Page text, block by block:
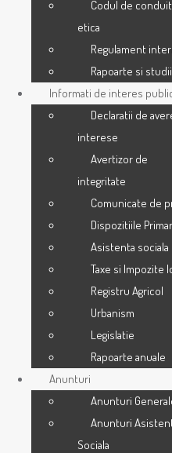
Portfolio Detail
We help our clients to
economic We
life events: retirement, a
or all of the above. Your
adjust to your life — not
Codul de
etica
Regulament
Rapoarte si studii
Informati de interes
Declaratii de
interese
Avertizor de
integritate
Comunicate de
Dispozitiile
Asistenta sociala
Taxe si Impozite
Registru Agricol
Urbanism
Legislatie
Rapoarte anuale
Anunturi
Anunturi
Anunturi
Sociala